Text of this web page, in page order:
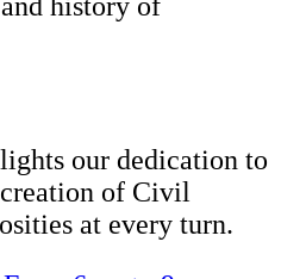
our dedication to
of Civil
at every turn.